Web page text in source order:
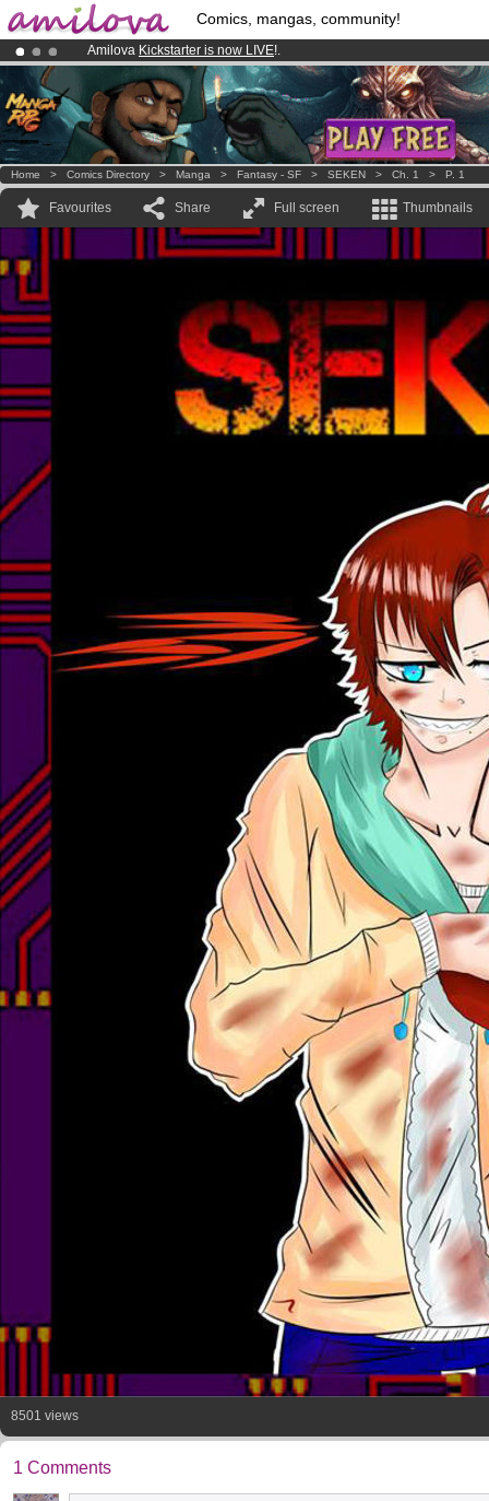
Comics, mangas, community!
Amilova Kickstarter is now LIVE!.
Already 100000membersand 1000comics & mangas!.
Premium membership from3.95 euros per month !Get membership
Home > Comics Directory > Manga > Fantasy - SF > SEKEN > Ch. 1 > P. 1
Favourites Share Full screen Thumbnails
8501 views
1 Comments